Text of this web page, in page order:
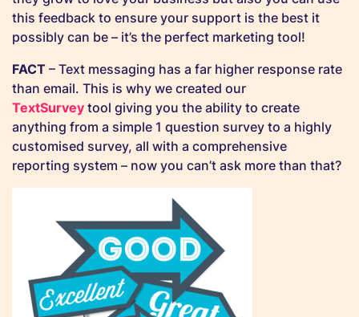
this feedback to ensure your support is the best it
possibly can be – it’s the perfect marketing tool!
FACT – Text messaging has a far higher response rate
than email. This is why we created our
TextSurvey tool giving you the ability to create
anything from a simple 1 question survey to a highly
customised survey, all with a comprehensive
reporting system – now you can’t ask more than that?